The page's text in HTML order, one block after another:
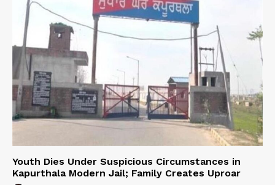
Youth Dies Under Suspicious Circumstances in
Kapurthala Modern Jail; Family Creates Uproar